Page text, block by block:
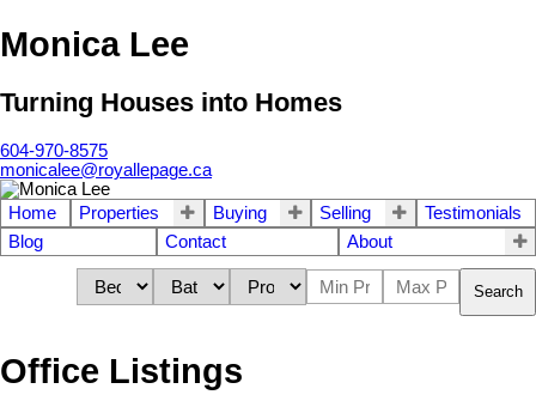
Monica Lee
Turning Houses into Homes
604-970-8575
monicalee@royallepage.ca
Home Properties Buying Selling
Testimonials
Blog
Contact About
Search
Office Listings